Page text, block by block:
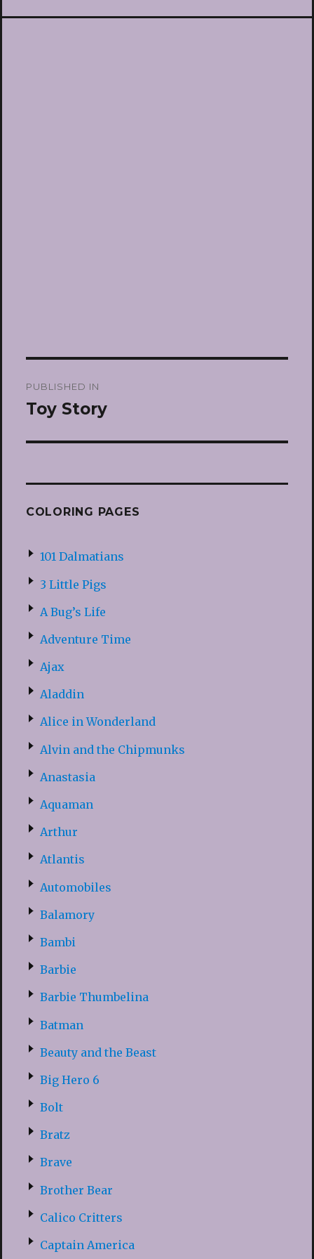
navigation
PUBLISHED IN
Toy Story
COLORING PAGES
101 Dalmatians
3 Little Pigs
A Bug’s Life
Adventure Time
Ajax
Aladdin
Alice in Wonderland
Alvin and the Chipmunks
Anastasia
Aquaman
Arthur
Atlantis
Automobiles
Balamory
Bambi
Barbie
Barbie Thumbelina
Batman
Beauty and the Beast
Big Hero 6
Bolt
Bratz
Brave
Brother Bear
Calico Critters
Captain America